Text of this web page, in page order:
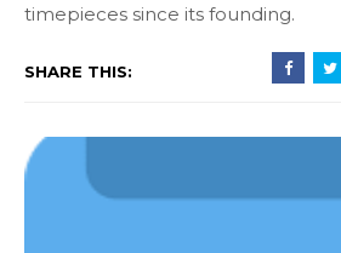
timepieces since its founding.
SHARE THIS: